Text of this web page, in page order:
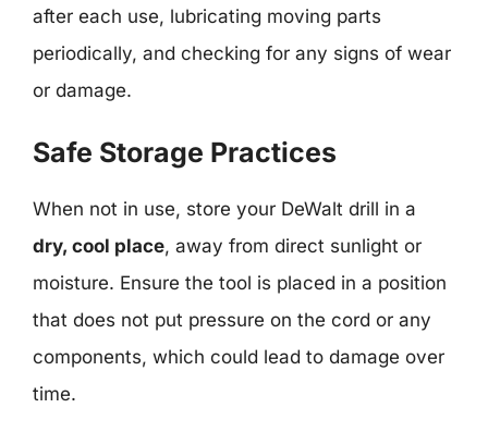
after each use, lubricating moving parts
periodically, and checking for any signs of wear
or damage.
Safe Storage Practices
When not in use, store your DeWalt drill in a
dry, cool place, away from direct sunlight or
moisture. Ensure the tool is placed in a position
that does not put pressure on the cord or any
components, which could lead to damage over
time.